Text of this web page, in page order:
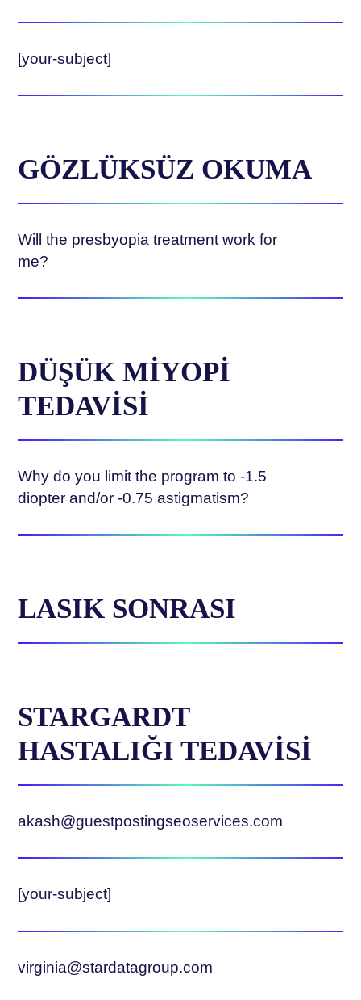
[your-subject]
GÖZLÜKSÜZ OKUMA
Will the presbyopia treatment work for
me?
DÜŞÜK MİYOPİ
TEDAVİSİ
Why do you limit the program to -1.5
diopter and/or -0.75 astigmatism?
LASIK SONRASI
STARGARDT
HASTALIĞI TEDAVİSİ
akash@guestpostingseoservices.com
[your-subject]
virginia@stardatagroup.com